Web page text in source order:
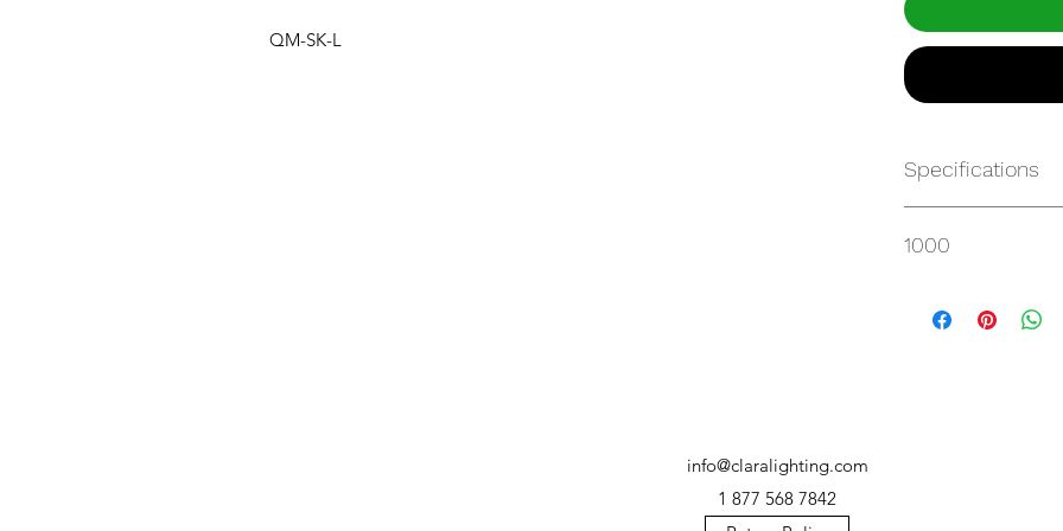
QM-SK-L
Specifications
/item/QM-
1000
info@claralighting.com
1 877 568 7842